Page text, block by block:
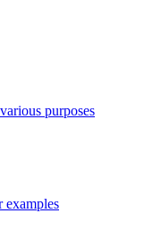
purposes
examples